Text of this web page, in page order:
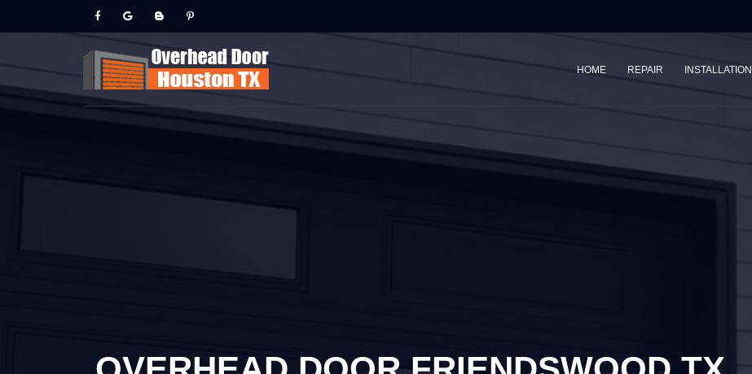
HOME REPAIR INSTALLATION